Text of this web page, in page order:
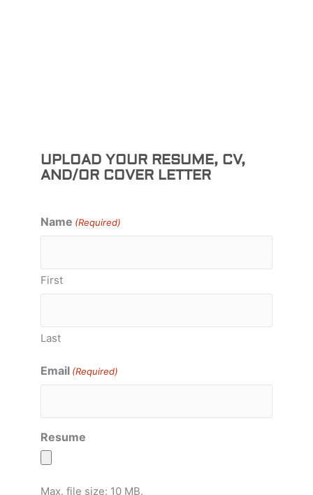
UPLOAD YOUR RESUME, CV,
AND/OR COVER LETTER
Name (Required)
First
Last
Email (Required)
Resume
Max. file size: 10 MB.